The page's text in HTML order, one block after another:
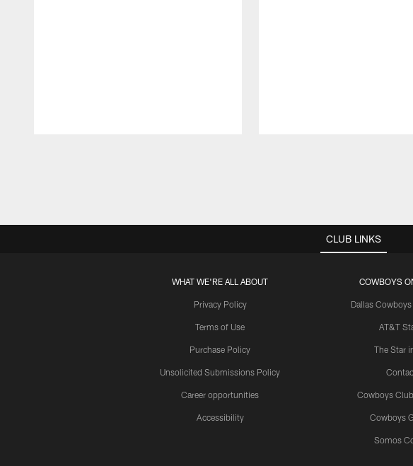
CLUB LINKS
WHAT WE'RE ALL ABOUT
Privacy Policy
Terms of Use
Purchase Policy
Unsolicited Submissions Policy
Career opportunities
Accessibility
COWBOYS
Dallas
AT&T
The Star
Cowboys
Cowboys
Somos